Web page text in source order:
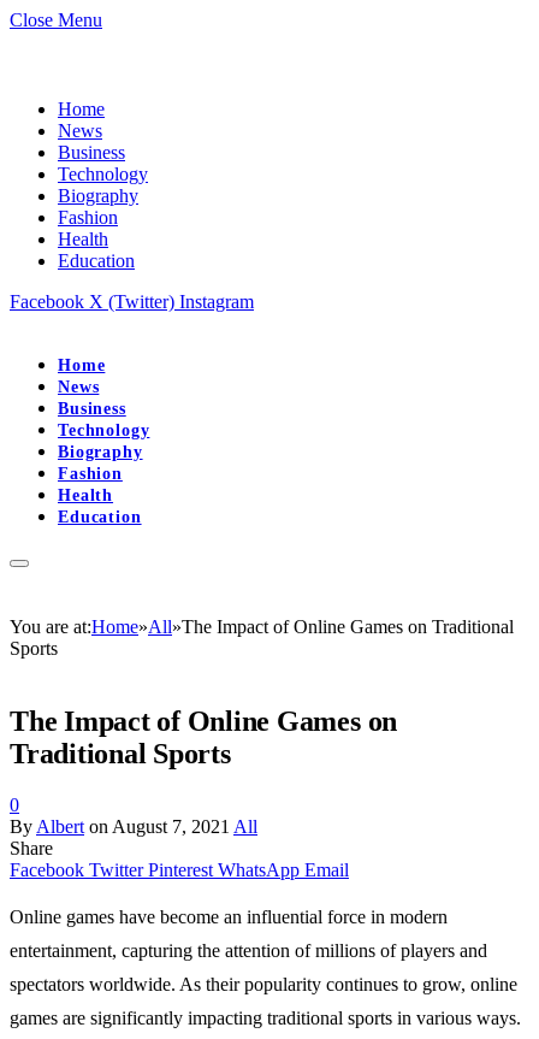
Close Menu
Home
News
Business
Technology
Biography
Fashion
Health
Education
Facebook X (Twitter) Instagram
Home
News
Business
Technology
Biography
Fashion
Health
Education
You are at:Home»All»The Impact of Online Games on Traditional
Sports
The Impact of Online Games on
Traditional Sports
0
By Albert on August 7, 2021 All
Share
Facebook Twitter Pinterest WhatsApp Email
Online games have become an influential force in modern
entertainment, capturing the attention of millions of players and
spectators worldwide. As their popularity continues to grow, online
games are significantly impacting traditional sports in various ways.